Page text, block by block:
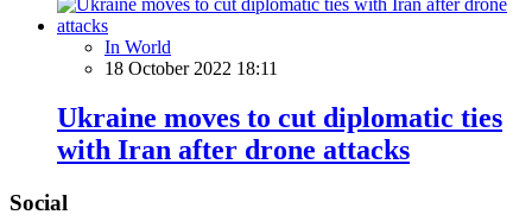
In World
18 October 2022 18:11
Ukraine moves to cut diplomatic ties
with Iran after drone attacks
Social